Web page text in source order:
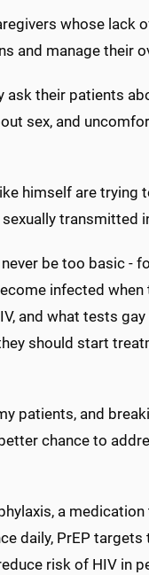
whose lack
and manage their
their patients
sex, and
himself are trying
transmitted
be too basic -
infected when
and what tests
should start
patients, and
chance to
a
daily, PrEP targets
risk of HIV in